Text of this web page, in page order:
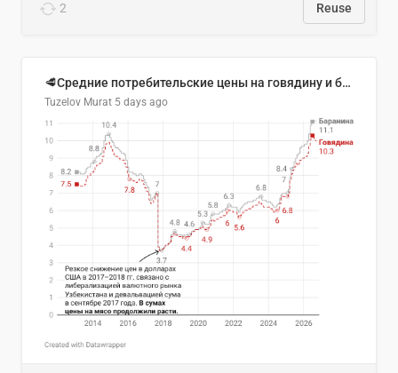
2 Reuse
🥩Средние потребительские цены на говядину и баранину в Узбекистане, 2013–2026 гг.
Tuzelov Murat 5 days ago